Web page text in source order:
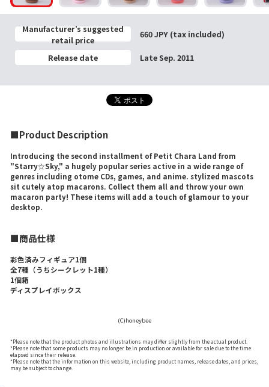
Manufacturer’s suggested
retail price
660 JPY (tax included)
Release date Late Sep. 2011
■Product Description
Introducing the second installment of Petit Chara Land from
"Starry☆Sky," a hugely popular series active in a wide range of
genres including otome CDs, games, and anime. stylized mascots
sit cutely atop macarons. Collect them all and throw your own
macaron party! These items will add a touch of glamour to your
desktop.
■商品仕様
彩色済みフィギュア1個
全7種（うちシークレット1種）
1個箱
ディスプレイボックス
(C)honeybee
*Please note that the product photos and illustrations may differ slightly from the actual product.
*Please note that some products may no longer be in production or available for sale due to the time
elapsed since their release.
*Please note that the information on this website, including product names, release dates, and prices,
may be subject to change.